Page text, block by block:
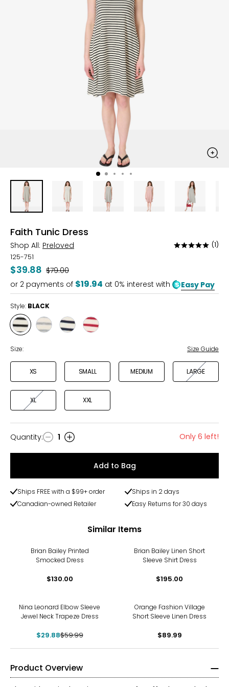
Faith Tunic Dress
Shop All: Preloved
Rated
of
5
(1)
125-751
$39.88 Was
$79.00
or 2 payments of $19.94 at 0% interest with Easy Pay
Style: BLACK
Style
BLACK
Style Style Style
Size: Size Guide
XS SMALL MEDIUM LARGE
XL XXL
Quantity
Quantity: 1 Only 6 left!
Add to Bag
Ships FREE with a $99+ order
Ships in 2 days
Canadian-owned Retailer
Easy Returns for 30 days
Similar Items
Brian Bailey Printed
Smocked Dress
$130.00
Brian Bailey Linen Short
Sleeve Shirt Dress
$195.00
Nina Leonard Elbow Sleeve
Jewel Neck Trapeze Dress
$29.88$59.99
Orange Fashion Village
Short Sleeve Linen Dress
$89.99
Product Overview